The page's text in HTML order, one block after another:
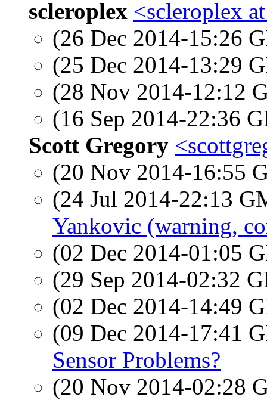
scleroplex <scleroplex
(26 Dec 2014-15:26
(25 Dec 2014-13:29
(28 Nov 2014-12:12
(16 Sep 2014-22:36
Scott Gregory
(20 Nov 2014-16:55
(24 Jul 2014-22:13
Yankovic (warning,
(02 Dec 2014-01:05
(29 Sep 2014-02:32
(02 Dec 2014-14:49
(09 Dec 2014-17:41
Sensor Problems?
(20 Nov 2014-02:28